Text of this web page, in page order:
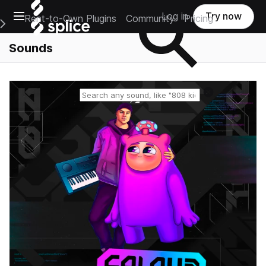
Open main navigation
Main Navigation Menu
Rent-to-Own Plugins Community Pricing
Log in Try now
Sounds
Reset search